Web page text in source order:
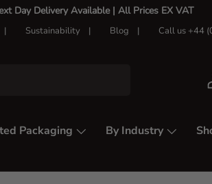
Day Delivery Available | All Prices EX VAT
Sustainability Blog Call us +44
Packaging By Industry